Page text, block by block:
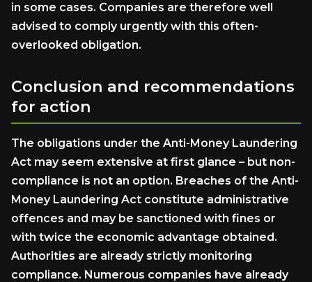
in some cases. Companies are therefore well
advised to comply urgently with this often-
overlooked obligation.
Conclusion and recommendations
for action
The obligations under the Anti-Money Laundering
Act may seem extensive at first glance – but non-
compliance is not an option. Breaches of the Anti-
Money Laundering Act constitute administrative
offences and may be sanctioned with fines or
with twice the economic advantage obtained.
Authorities are already strictly monitoring
compliance. Numerous companies have already